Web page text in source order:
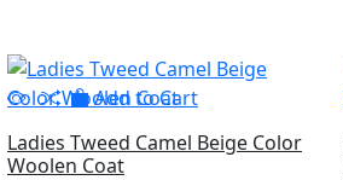
Add to Cart
Ladies Tweed Camel Beige Color
Woolen Coat